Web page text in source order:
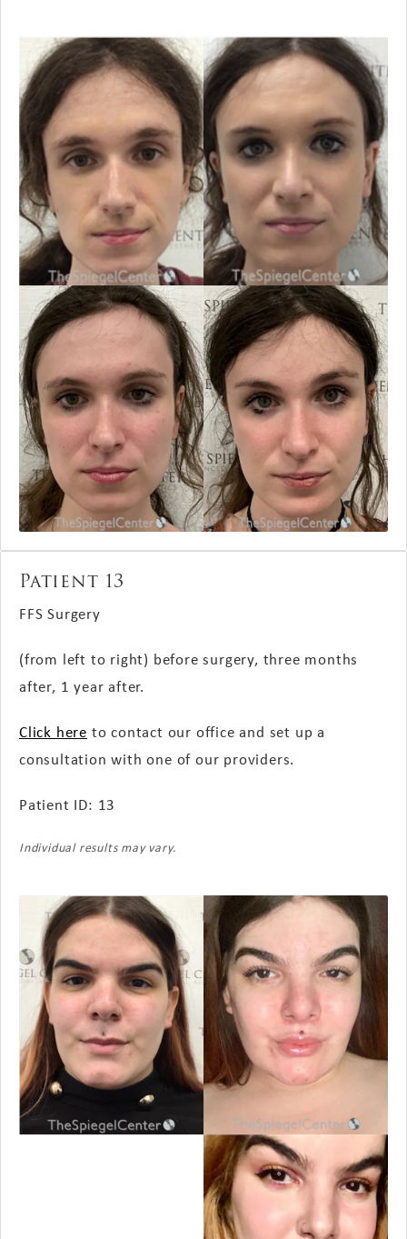
Patient 13
FFS Surgery
(from left to right) before surgery, three months
after, 1 year after.
Click here to contact our office and set up a
consultation with one of our providers.
Patient ID: 13
Individual results may vary.